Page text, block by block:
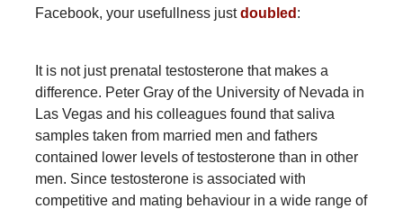
Facebook, your usefullness justdoubled :
It is not just prenatal testosterone that makes a
difference. Peter Gray of the University of Nevada in
Las Vegas and his colleagues found that saliva
samples taken from married men and fathers
contained lower levels of testosterone than in other
men. Since testosterone is associated with
competitive and mating behaviour in a wide range of